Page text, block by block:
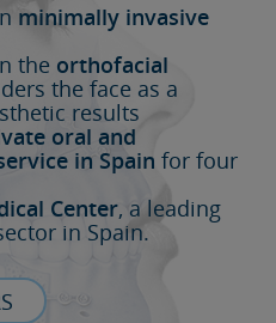
minimally invasive
the orthofacial
the face as a
results
oral and
in Spain for four
Center, a leading
in Spain.